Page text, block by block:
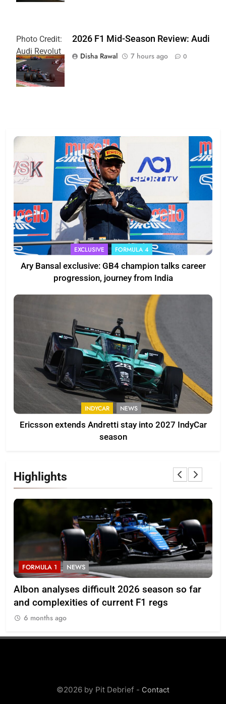
Photo Credit:
Audi Revolut
F1 Team
2026 F1 Mid-Season Review: Audi
Disha Rawal
7 hours ago 0
EXCLUSIVE FORMULA 4
Ary Bansal exclusive: GB4 champion talks career
progression, journey from India
INDYCAR NEWS
Ericsson extends Andretti stay into 2027 IndyCar
season
Highlights
FORMULA 1 NEWS
Albon analyses difficult 2026 season so far
and complexities of current F1 regs
6 months ago
©2026 by Pit Debrief - Contact